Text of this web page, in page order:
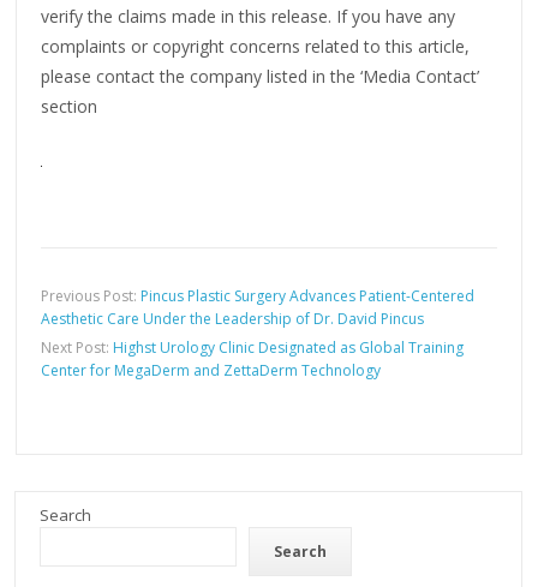
verify the claims made in this release. If you have any
complaints or copyright concerns related to this article,
please contact the company listed in the ‘Media Contact’
section
Previous Post: Pincus Plastic Surgery Advances Patient-Centered
Aesthetic Care Under the Leadership of Dr. David Pincus
Next Post: Highst Urology Clinic Designated as Global Training
Center for MegaDerm and ZettaDerm Technology
Search
Search